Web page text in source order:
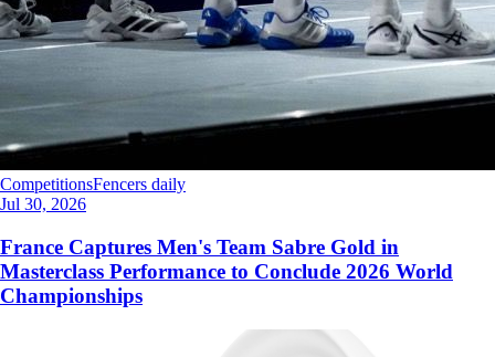
CompetitionsFencers daily
Jul 30, 2026
France Captures Men's Team Sabre Gold in
Masterclass Performance to Conclude 2026 World
Championships